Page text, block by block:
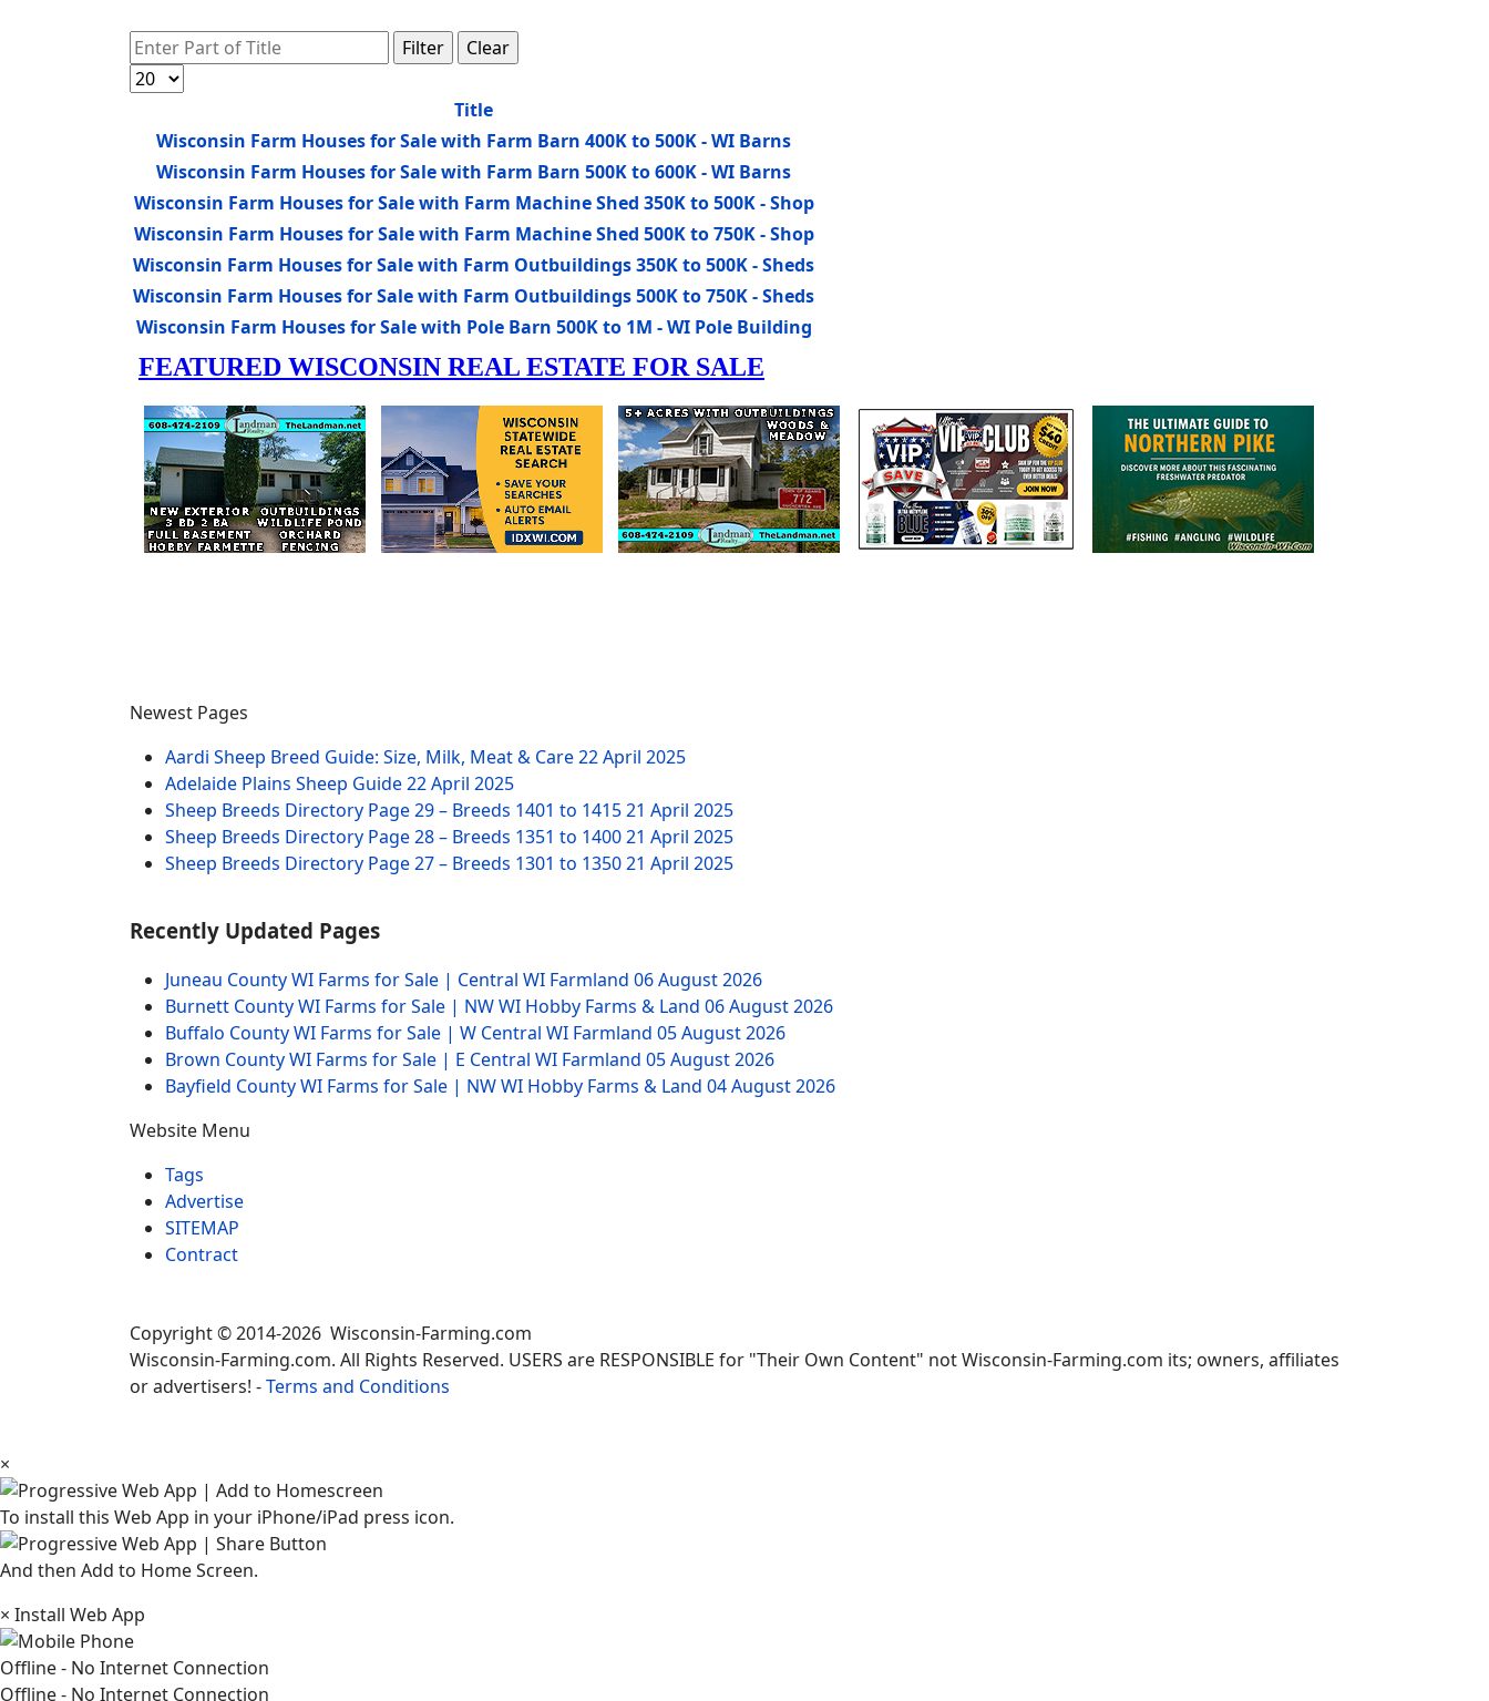
Enter Part of Title Filter
Clear
Display #
Title
Wisconsin Farm Houses for Sale with Farm Barn 400K to 500K - WI Barns
Wisconsin Farm Houses for Sale with Farm Barn 500K to 600K - WI Barns
Wisconsin Farm Houses for Sale with Farm Machine Shed 350K to 500K - Shop
Wisconsin Farm Houses for Sale with Farm Machine Shed 500K to 750K - Shop
Wisconsin Farm Houses for Sale with Farm Outbuildings 350K to 500K - Sheds
Wisconsin Farm Houses for Sale with Farm Outbuildings 500K to 750K - Sheds
Wisconsin Farm Houses for Sale with Pole Barn 500K to 1M - WI Pole Building
Newest Pages
Aardi Sheep Breed Guide: Size, Milk, Meat & Care22 April 2025
Adelaide Plains Sheep Guide22 April 2025
Sheep Breeds Directory Page 29 – Breeds 1401 to 141521 April 2025
Sheep Breeds Directory Page 28 – Breeds 1351 to 140021 April 2025
Sheep Breeds Directory Page 27 – Breeds 1301 to 135021 April 2025
Recently Updated Pages
Juneau County WI Farms for Sale | Central WI Farmland 06 August 2026
Burnett County WI Farms for Sale | NW WI Hobby Farms & Land 06 August 2026
Buffalo County WI Farms for Sale | W Central WI Farmland 05 August 2026
Brown County WI Farms for Sale | E Central WI Farmland 05 August 2026
Bayfield County WI Farms for Sale | NW WI Hobby Farms & Land 04 August 2026
Website Menu
Tags
Advertise
SITEMAP
Contract
Copyright © 2014-2026 Wisconsin-Farming.com
Wisconsin-Farming.com. All Rights Reserved. USERS are RESPONSIBLE for "Their Own Content" not Wisconsin-Farming.com its; owners, affiliates
or advertisers! -Terms and Conditions
×
To install this Web App in your iPhone/iPad press icon.
And then Add to Home Screen.
× Install Web App
Offline - No Internet Connection
Offline - No Internet Connection